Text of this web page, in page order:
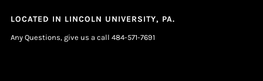
LOCATED IN LINCOLN UNIVERSITY, PA.
Any Questions, give us a call 484-571-7691